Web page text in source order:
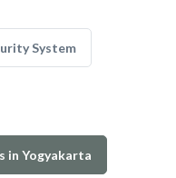
System
in Yogyakarta